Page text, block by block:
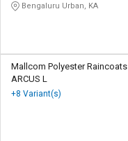
Bengaluru Urban, KA
Mallcom Polyester Raincoats
ARCUS L
+8 Variant(s)